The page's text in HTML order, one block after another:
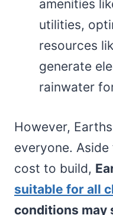
amenities
utilities,
resources
generate
rainwater
However,
everyone.
cost to build,
suitable for all
conditions may